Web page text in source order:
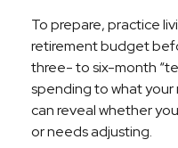
To prepare, practice
retirement budget
three- to six-month
spending to what your
can reveal whether
or needs adjusting.